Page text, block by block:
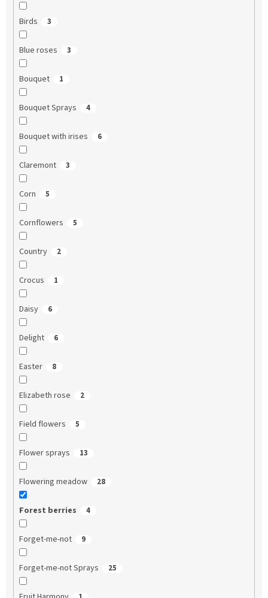
Birds 3
Blue roses 3
Bouquet 1
Bouquet Sprays 4
Bouquet with irises 6
Claremont 3
Corn 5
Cornflowers 5
Country 2
Crocus 1
Daisy 6
Delight 6
Easter 8
Elizabeth rose 2
Field flowers 5
Flower sprays 13
Flowering meadow 28
Forest berries 4
Forget-me-not 9
Forget-me-not Sprays 25